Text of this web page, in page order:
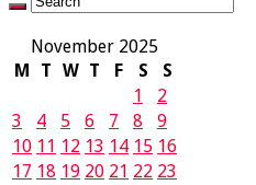
November 2025
M
T W T F S
S
1
2
3
4 5 6 7 8
9
10 11 12 13 14 15 16
17 18 19 20 21 22 23